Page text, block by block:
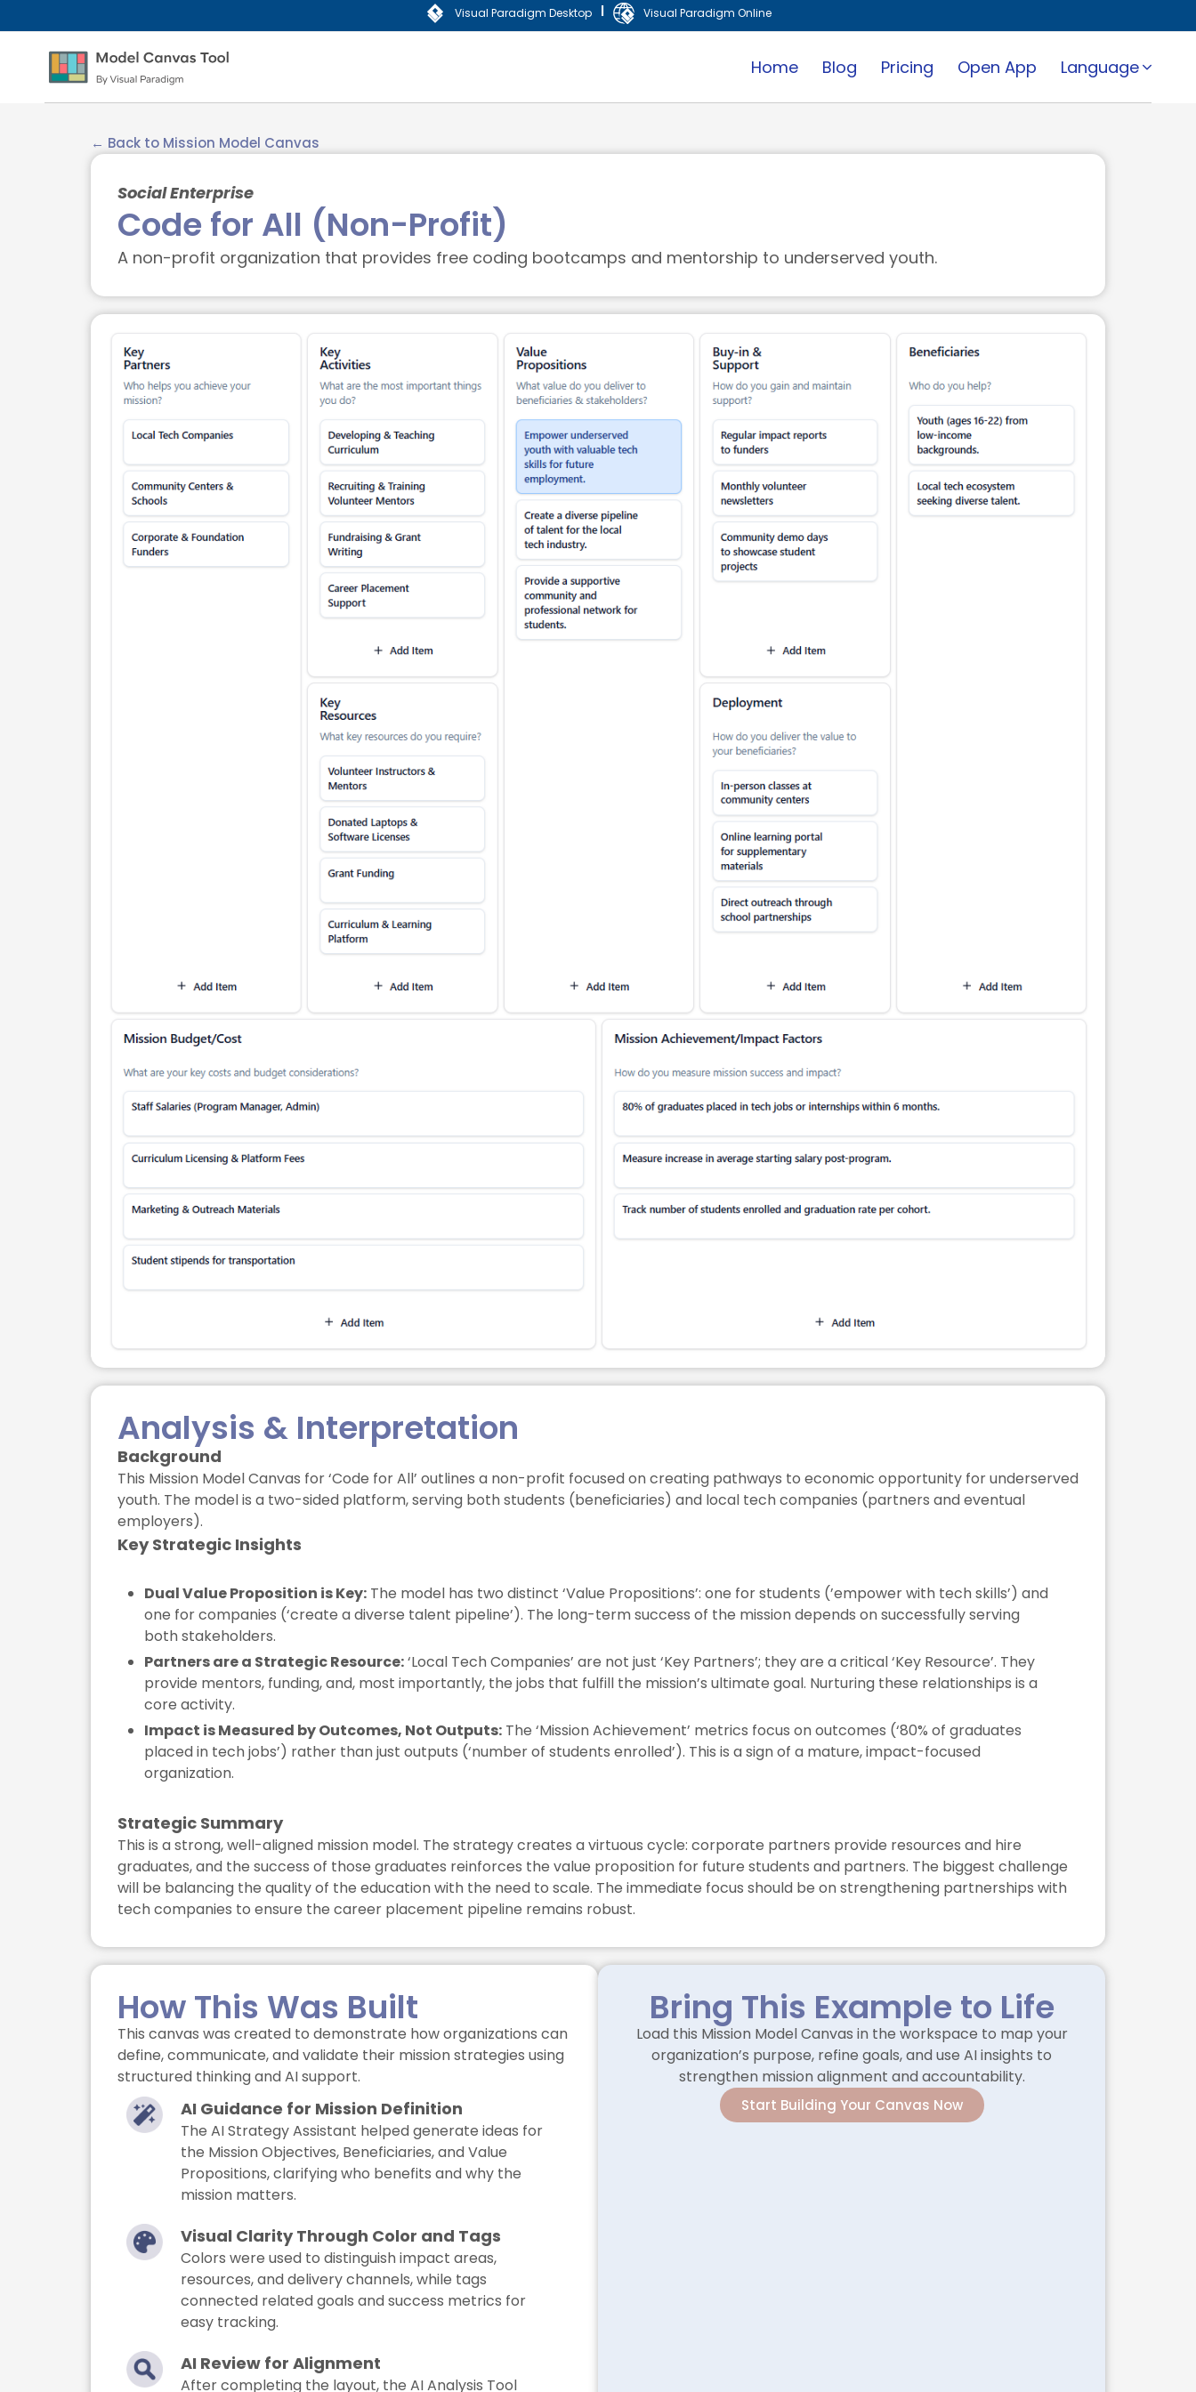
Visual Paradigm Desktop | Visual Paradigm Online
Home Blog Pricing Open App Language
← Back to Mission Model Canvas
Social Enterprise
Code for All (Non-Profit)
A non-profit organization that provides free coding bootcamps and mentorship to underserved youth.
Analysis & Interpretation
Background
This Mission Model Canvas for ‘Code for All’ outlines a non-profit focused on creating pathways to economic opportunity for underserved
youth. The model is a two-sided platform, serving both students (beneficiaries) and local tech companies (partners and eventual
employers).
Key Strategic Insights
Dual Value Proposition is Key: The model has two distinct ‘Value Propositions’: one for students (’empower with tech skills’) and
one for companies (‘create a diverse talent pipeline’). The long-term success of the mission depends on successfully serving
both stakeholders.
Partners are a Strategic Resource:‘Local Tech Companies’ are not just ‘Key Partners’; they are a critical ‘Key Resource’. They
provide mentors, funding, and, most importantly, the jobs that fulfill the mission’s ultimate goal. Nurturing these relationships is a
core activity.
Impact is Measured by Outcomes, Not Outputs: The ‘Mission Achievement’ metrics focus on outcomes (‘80% of graduates
placed in tech jobs’) rather than just outputs (‘number of students enrolled’). This is a sign of a mature, impact-focused
organization.
Strategic Summary
This is a strong, well-aligned mission model. The strategy creates a virtuous cycle: corporate partners provide resources and hire
graduates, and the success of those graduates reinforces the value proposition for future students and partners. The biggest challenge
will be balancing the quality of the education with the need to scale. The immediate focus should be on strengthening partnerships with
tech companies to ensure the career placement pipeline remains robust.
How This Was Built
This canvas was created to demonstrate how organizations can
define, communicate, and validate their mission strategies using
structured thinking and AI support.
AI Guidance for Mission Definition
The AI Strategy Assistant helped generate ideas for
the Mission Objectives, Beneficiaries, and Value
Propositions, clarifying who benefits and why the
mission matters.
Visual Clarity Through Color and Tags
Colors were used to distinguish impact areas,
resources, and delivery channels, while tags
connected related goals and success metrics for
easy tracking.
AI Review for Alignment
After completing the layout, the AI Analysis Tool
Bring This Example to Life
Load this Mission Model Canvas in the workspace to map your
organization’s purpose, refine goals, and use AI insights to
strengthen mission alignment and accountability.
Start Building Your Canvas Now